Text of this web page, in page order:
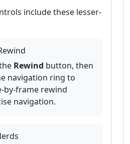
include these lesser-
Rewind button, then
navigation ring to
by-frame rewind
navigation.